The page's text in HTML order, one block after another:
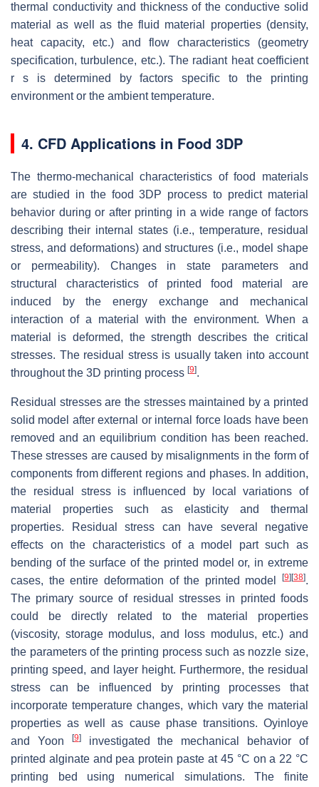
thermal conductivity and thickness of the conductive solid
material as well as the fluid material properties (density,
heat capacity, etc.) and flow characteristics (geometry
specification, turbulence, etc.). The radiant heat coefficient
r s is determined by factors specific to the printing
environment or the ambient temperature.
4. CFD Applications in Food 3DP
The thermo-mechanical characteristics of food materials
are studied in the food 3DP process to predict material
behavior during or after printing in a wide range of factors
describing their internal states (i.e., temperature, residual
stress, and deformations) and structures (i.e., model shape
or permeability). Changes in state parameters and
structural characteristics of printed food material are
induced by the energy exchange and mechanical
interaction of a material with the environment. When a
material is deformed, the strength describes the critical
stresses. The residual stress is usually taken into account
throughout the 3D printing process [9].
Residual stresses are the stresses maintained by a printed
solid model after external or internal force loads have been
removed and an equilibrium condition has been reached.
These stresses are caused by misalignments in the form of
components from different regions and phases. In addition,
the residual stress is influenced by local variations of
material properties such as elasticity and thermal
properties. Residual stress can have several negative
effects on the characteristics of a model part such as
bending of the surface of the printed model or, in extreme
cases, the entire deformation of the printed model
[9] [38].
The primary source of residual stresses in printed foods
could be directly related to the material properties
(viscosity, storage modulus, and loss modulus, etc.) and
the parameters of the printing process such as nozzle size,
printing speed, and layer height. Furthermore, the residual
stress can be influenced by printing processes that
incorporate temperature changes, which vary the material
properties as well as cause phase transitions. Oyinloye
and Yoon
[9]investigated the mechanical behavior of
printed alginate and pea protein paste at 45 °C on a 22 °C
printing bed using numerical simulations. The finite